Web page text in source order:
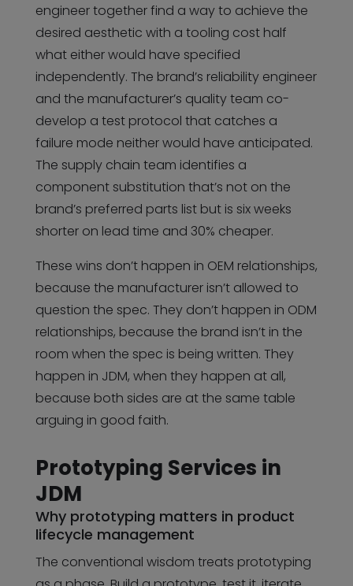
engineer together find a way to achieve the
desired aesthetic with a tooling cost half
what either would have specified
independently. The brand’s reliability engineer
and the manufacturer’s quality team co-
develop a test protocol that catches a
failure mode neither would have anticipated.
The supply chain team identifies a
component substitution that’s not on the
brand’s preferred parts list but is six weeks
shorter on lead time and 30% cheaper.
These wins don’t happen in OEM relationships,
because the manufacturer isn’t allowed to
question the spec. They don’t happen in ODM
relationships, because the brand isn’t in the
room when the spec is being written. They
happen in JDM, when they happen at all,
because both sides are at the same table
arguing in good faith.
Prototyping Services in
JDM
Why prototyping matters in product
lifecycle management
The conventional wisdom treats prototyping